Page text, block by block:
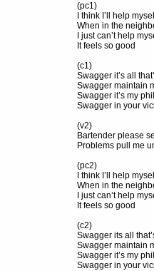
(pc1)
I think I’ll help
When in the
I just can’t help
It feels so good
(c1)
Swagger it’s all
Swagger maintain
Swagger it’s my
Swagger in your
(v2)
Bartender please
Problems pull me
(pc2)
I think I’ll help
When in the
I just can’t help
It feels so good
(c2)
Swagger its all
Swagger maintain
Swagger it’s my
Swagger in your